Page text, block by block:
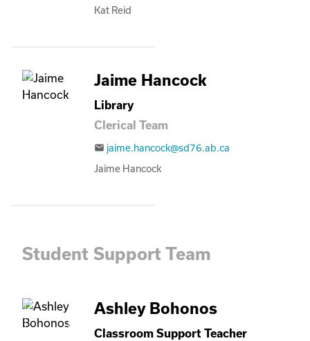
Kat Reid
Jaime Hancock
Library
Clerical Team
email jaime.hancock@sd76.ab.ca
Jaime Hancock
Student Support Team
Ashley Bohonos
Classroom Support Teacher